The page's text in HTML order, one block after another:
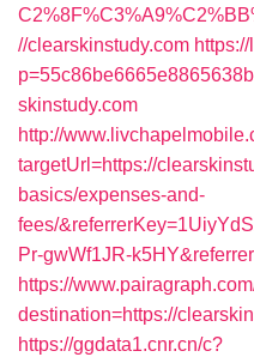
//clearskinstudy.com
skinstudy.com
http://
targetUrl=https://
basics/expenses-and-
fees/
Pr-gwWf1JR-
https://
destination=https://
https://ggdata1.cnr.cn/c?